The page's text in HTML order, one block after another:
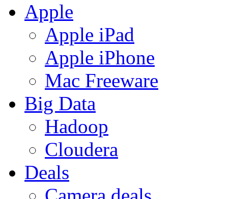
Apple
Apple iPad
Apple iPhone
Mac Freeware
Big Data
Hadoop
Cloudera
Deals